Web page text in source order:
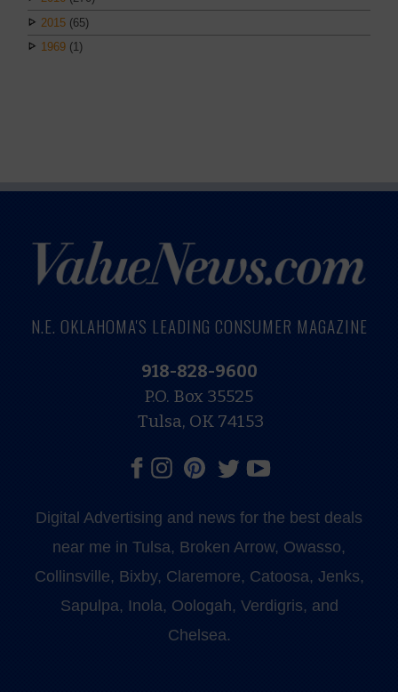
2015 (65)
1969 (1)
N.E. OKLAHOMA'S LEADING CONSUMER MAGAZINE
918-828-9600
P.O. Box 35525
Tulsa, OK 74153
Digital Advertising and news for the best deals
near me in Tulsa, Broken Arrow, Owasso,
Collinsville, Bixby, Claremore, Catoosa, Jenks,
Sapulpa, Inola, Oologah, Verdigris, and
Chelsea.